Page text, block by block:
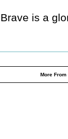
Brave is a
More From